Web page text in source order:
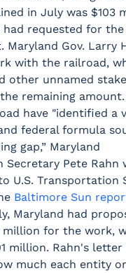
in July was $103
requested for the
Maryland Gov. Larry
with the railroad,
other unnamed
remaining
have "identified a
federal formula
gap,” Maryland
Secretary Pete Rahn
U.S. Transportation
Baltimore Sun
Maryland had
million for the work,
million. Rahn's
much each entity